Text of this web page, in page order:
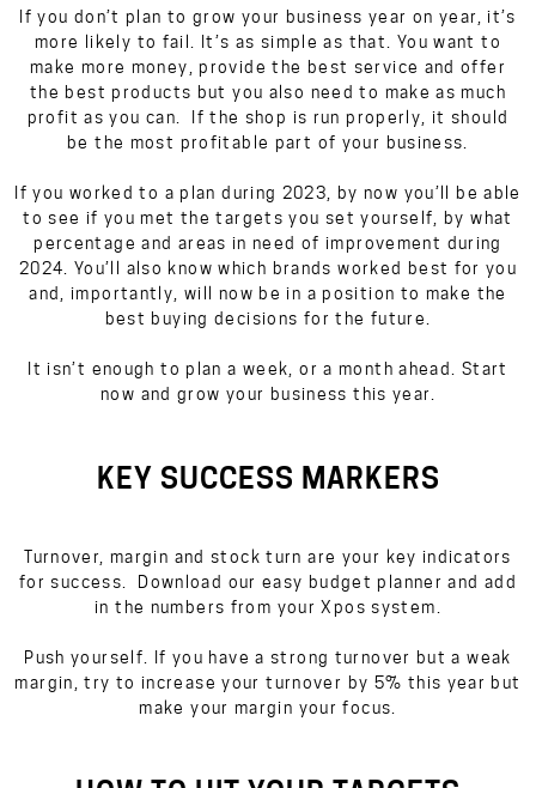
If you don’t plan to grow your business year on year, it’s
more likely to fail. It’s as simple as that. You want to
make more money, provide the best service and offer
the best products but you also need to make as much
profit as you can. If the shop is run properly, it should
bethe most profitable part of your business.
If you worked to a plan during 2023, by now you’ll be able
to see if you met the targets you set yourself, by what
percentage and areas in need of improvement during
2024. You’ll also know which brands worked best for you
and, importantly, will now be in a position to make the
best buying decisions for the future.
It isn’t enough to plan a week, or a month ahead. Start
now and grow your business this year.
KEY SUCCESS MARKERS
Turnover, margin and stock turn are your key indicators
for success. Download our easy budget planner and add
in the numbers from your Xpos system.
Push yourself. If you have a strong turnover but a weak
margin, try to increase your turnover by 5% this year but
make your margin your focus.